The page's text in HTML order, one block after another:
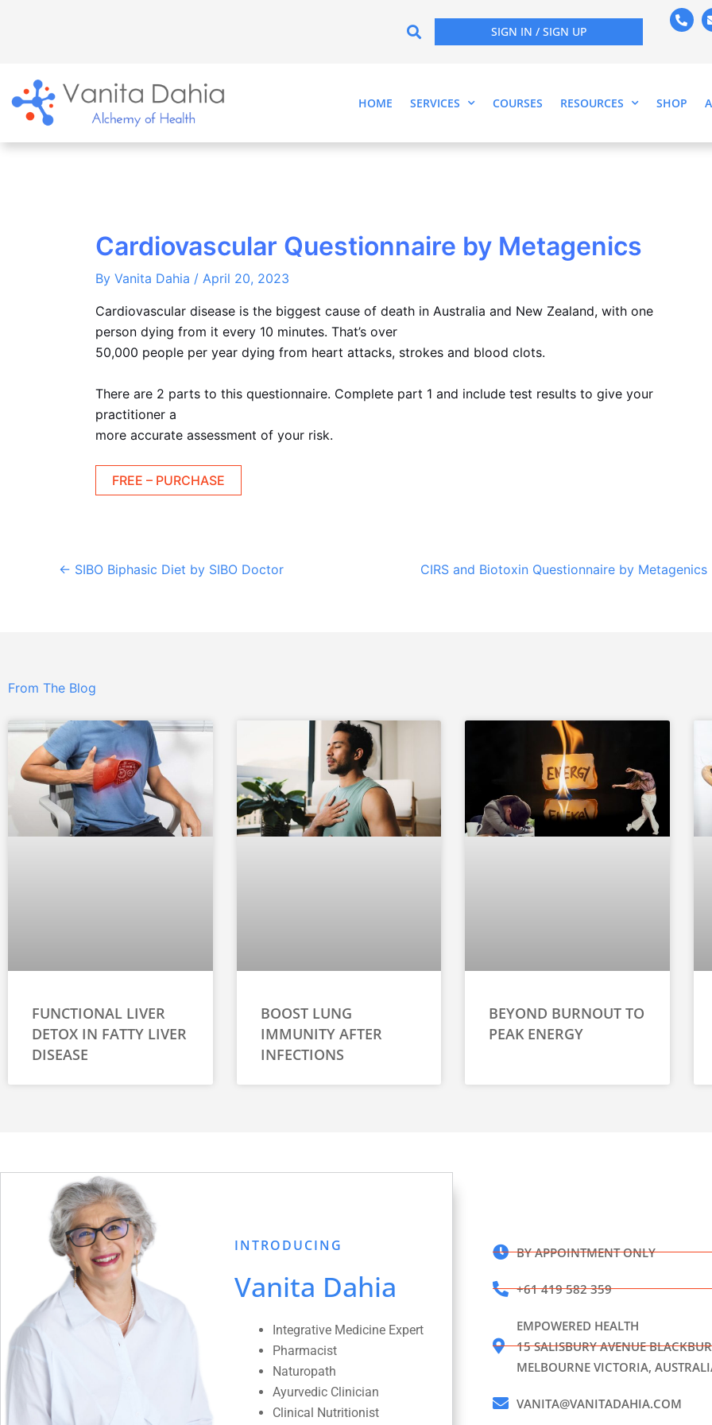
SIGN IN / SIGN UP
P
h
o
l
t
HOME SERVICES COURSES RESOURCES SHOP
Cardiovascular Questionnaire by Metagenics
By Vanita Dahia / April 20, 2023
Cardiovascular disease is the biggest cause of death in Australia and New Zealand, with one
person dying from it every 10 minutes. That’s over
50,000 people per year dying from heart attacks, strokes and blood clots.
There are 2 parts to this questionnaire. Complete part 1 and include test results to give your
practitioner a
more accurate assessment of your risk.
FREE – PURCHASE
← SIBO Biphasic Diet by SIBO Doctor CIRS and Biotoxin Questionnaire by Metagenics
From The Blog
FUNCTIONAL LIVER
DETOX IN FATTY LIVER
DISEASE
BOOST LUNG
IMMUNITY AFTER
INFECTIONS
BEYOND BURNOUT TO
PEAK ENERGY
INTRODUCING
Vanita Dahia
Integrative Medicine Expert
Pharmacist
Naturopath
Ayurvedic Clinician
Clinical Nutritionist
BY APPOINTMENT ONLY
+61 419 582 359
EMPOWERED HEALTH
15 SALISBURY AVENUE
MELBOURNE VICTORIA,
VANITA@VANITADAHIA.COM